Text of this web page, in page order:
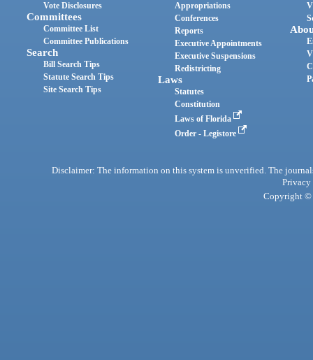
Vote Disclosures
Committees
Committee List
Committee Publications
Search
Bill Search Tips
Statute Search Tips
Site Search Tips
Appropriations
Conferences
Reports
Executive Appointments
Executive Suspensions
Redistricting
Laws
Statutes
Constitution
Laws of Florida
Order - Legistore
Disclaimer: The information on this system is unverified. The
Privacy
Copyright ©